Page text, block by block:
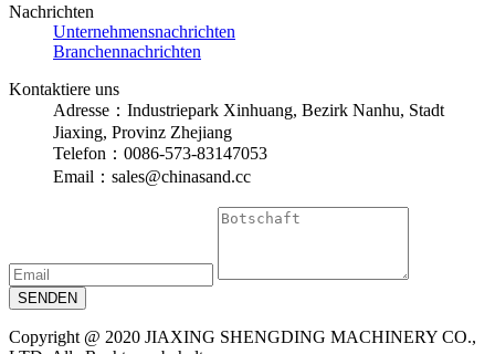
Nachrichten
Unternehmensnachrichten
Branchennachrichten
Kontaktiere uns
Adresse：Industriepark Xinhuang, Bezirk Nanhu, Stadt
Jiaxing, Provinz Zhejiang
Telefon：0086-573-83147053
Email：sales@chinasand.cc
Copyright @ 2020 JIAXING SHENGDING MACHINERY CO.,